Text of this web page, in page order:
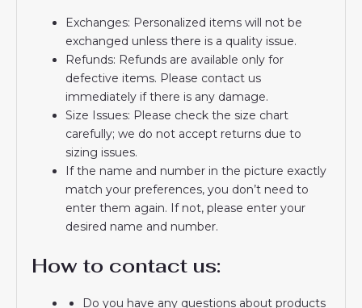
Exchanges: Personalized items will not be
exchanged unless there is a quality issue.
Refunds: Refunds are available only for
defective items. Please contact us
immediately if there is any damage.
Size Issues: Please check the size chart
carefully; we do not accept returns due to
sizing issues.
If the name and number in the picture exactly
match your preferences, you don’t need to
enter them again. If not, please enter your
desired name and number.
How to contact us:
Do you have any questions about products